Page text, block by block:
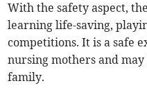
With the safety aspect,
learning life-saving,
competitions. It is a safe
nursing mothers and
family.